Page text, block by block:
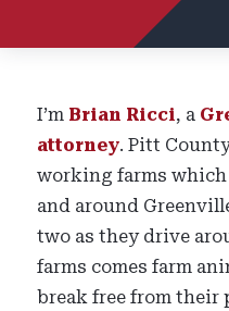
I’m Brian Ricci, a
attorney. Pitt
working farms
and around
two as they drive
farms comes farm
break free from their